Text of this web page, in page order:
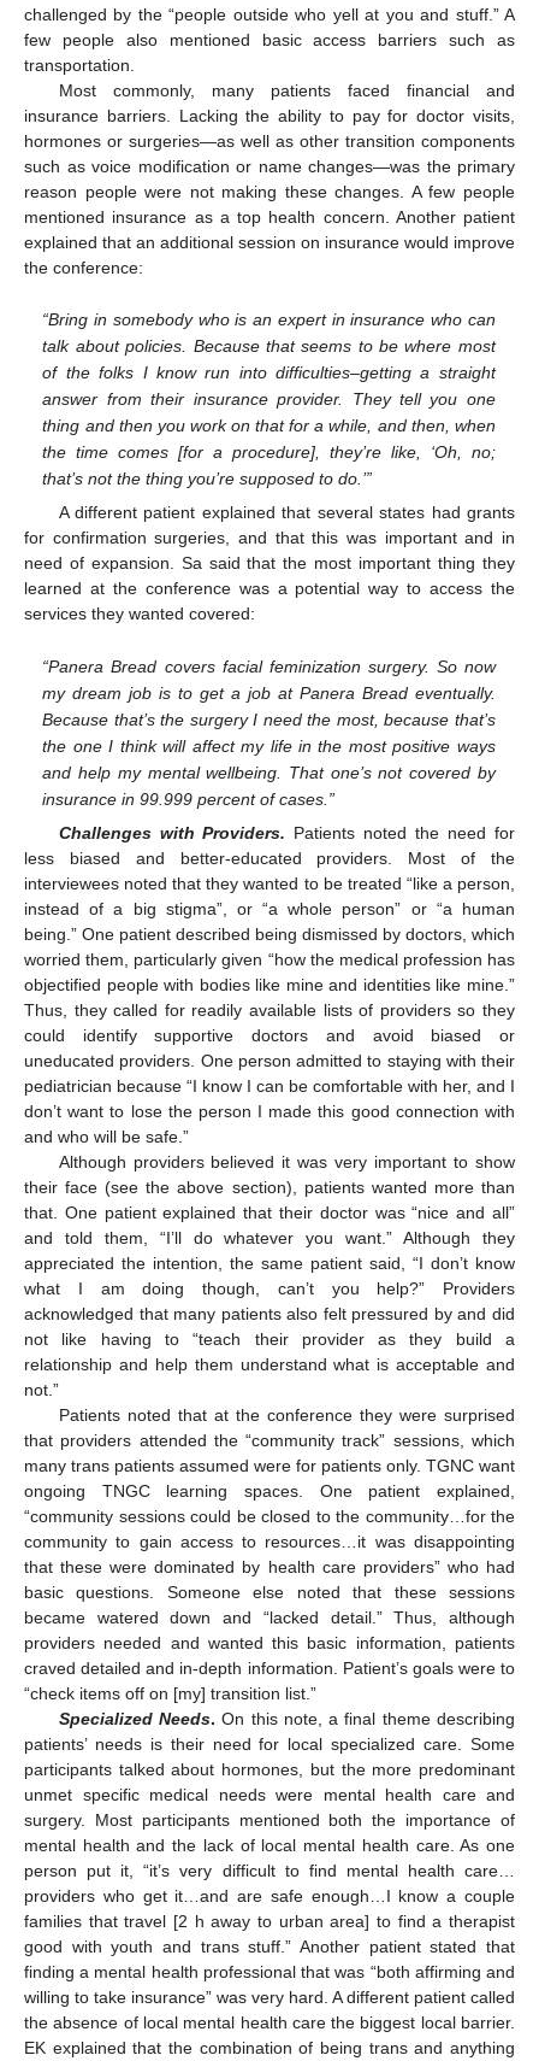
challenged by the “people outside who yell at you and stuff.” A
few people also mentioned basic access barriers such as
transportation.
Most commonly, many patients faced financial and
insurance barriers. Lacking the ability to pay for doctor visits,
hormones or surgeries—as well as other transition components
such as voice modification or name changes—was the primary
reason people were not making these changes. A few people
mentioned insurance as a top health concern. Another patient
explained that an additional session on insurance would improve
the conference:
“Bring in somebody who is an expert in insurance who can
talk about policies. Because that seems to be where most
of the folks I know run into difficulties–getting a straight
answer from their insurance provider. They tell you one
thing and then you work on that for a while, and then, when
the time comes [for a procedure], they’re like, ‘Oh, no;
that’s not the thing you’re supposed to do.’”
A different patient explained that several states had grants
for confirmation surgeries, and that this was important and in
need of expansion. Sa said that the most important thing they
learned at the conference was a potential way to access the
services they wanted covered:
“Panera Bread covers facial feminization surgery. So now
my dream job is to get a job at Panera Bread eventually.
Because that’s the surgery I need the most, because that’s
the one I think will affect my life in the most positive ways
and help my mental wellbeing. That one’s not covered by
insurance in 99.999 percent of cases.”
Challenges with Providers. Patients noted the need for
less biased and better-educated providers. Most of the
interviewees noted that they wanted to be treated “like a person,
instead of a big stigma”, or “a whole person” or “a human
being.” One patient described being dismissed by doctors, which
worried them, particularly given “how the medical profession has
objectified people with bodies like mine and identities like mine.”
Thus, they called for readily available lists of providers so they
could identify supportive doctors and avoid biased or
uneducated providers. One person admitted to staying with their
pediatrician because “I know I can be comfortable with her, and I
don’t want to lose the person I made this good connection with
and who will be safe.”
Although providers believed it was very important to show
their face (see the above section), patients wanted more than
that. One patient explained that their doctor was “nice and all”
and told them, “I’ll do whatever you want.” Although they
appreciated the intention, the same patient said, “I don’t know
what I am doing though, can’t you help?” Providers
acknowledged that many patients also felt pressured by and did
not like having to “teach their provider as they build a
relationship and help them understand what is acceptable and
not.”
Patients noted that at the conference they were surprised
that providers attended the “community track” sessions, which
many trans patients assumed were for patients only. TGNC want
ongoing TNGC learning spaces. One patient explained,
“community sessions could be closed to the community…for the
community to gain access to resources…it was disappointing
that these were dominated by health care providers” who had
basic questions. Someone else noted that these sessions
became watered down and “lacked detail.” Thus, although
providers needed and wanted this basic information, patients
craved detailed and in-depth information. Patient’s goals were to
“check items off on [my] transition list.”
Specialized Needs. On this note, a final theme describing
patients’ needs is their need for local specialized care. Some
participants talked about hormones, but the more predominant
unmet specific medical needs were mental health care and
surgery. Most participants mentioned both the importance of
mental health and the lack of local mental health care. As one
person put it, “it’s very difficult to find mental health care…
providers who get it…and are safe enough…I know a couple
families that travel [2 h away to urban area] to find a therapist
good with youth and trans stuff.” Another patient stated that
finding a mental health professional that was “both affirming and
willing to take insurance” was very hard. A different patient called
the absence of local mental health care the biggest local barrier.
EK explained that the combination of being trans and anything